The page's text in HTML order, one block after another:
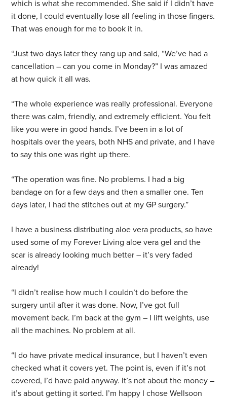
which is what she recommended. She said if I didn’t have
it done, I could eventually lose all feeling in those fingers.
That was enough for me to book it in.
“Just two days later they rang up and said, “We’ve had a
cancellation – can you come in Monday?” I was amazed
at how quick it all was.
“The whole experience was really professional. Everyone
there was calm, friendly, and extremely efficient. You felt
like you were in good hands. I’ve been in a lot of
hospitals over the years, both NHS and private, and I have
to say this one was right up there.
“The operation was fine. No problems. I had a big
bandage on for a few days and then a smaller one. Ten
days later, I had the stitches out at my GP surgery.”
I have a business distributing aloe vera products, so have
used some of my Forever Living aloe vera gel and the
scar is already looking much better – it’s very faded
already!
“I didn’t realise how much I couldn’t do before the
surgery until after it was done. Now, I’ve got full
movement back. I’m back at the gym – I lift weights, use
all the machines. No problem at all.
“I do have private medical insurance, but I haven’t even
checked what it covers yet. The point is, even if it’s not
covered, I’d have paid anyway. It’s not about the money –
it’s about getting it sorted. I’m happy I chose Wellsoon